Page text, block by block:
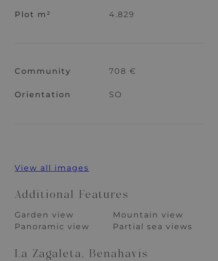
Plot m² 4.829
Community 708 €
Orientation SO
View all images
Additional Features
Garden view
Mountain view
Panoramic view
Partial sea views
La Zagaleta, Benahavis